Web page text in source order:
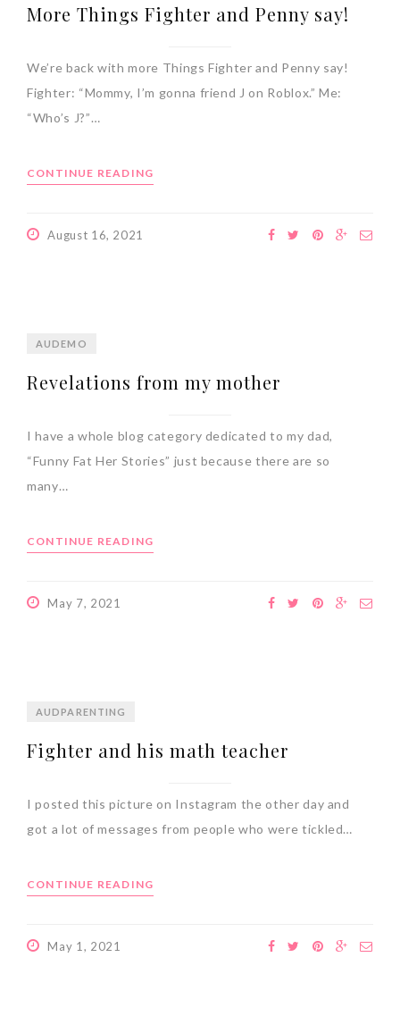
More Things Fighter and Penny say!
We’re back with more Things Fighter and Penny say!
Fighter: “Mommy, I’m gonna friend J on Roblox.” Me:
“Who’s J?”…
CONTINUE READING
August 16, 2021
AUDEMO
Revelations from my mother
I have a whole blog category dedicated to my dad,
“Funny Fat Her Stories” just because there are so
many…
CONTINUE READING
May 7, 2021
AUDPARENTING
Fighter and his math teacher
I posted this picture on Instagram the other day and
got a lot of messages from people who were tickled…
CONTINUE READING
May 1, 2021